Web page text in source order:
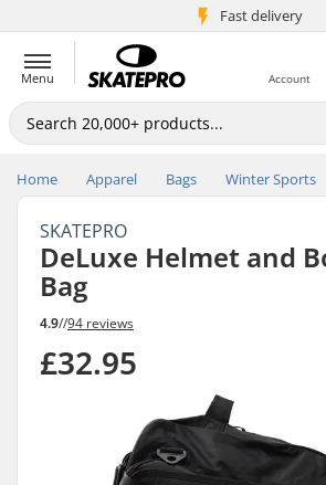
Fast delivery
5M+ customers
Menu Account
Home Apparel Bags Winter Sports
SKATEPRO
DeLuxe Helmet and
Bag
4.9//94 reviews
£32.95